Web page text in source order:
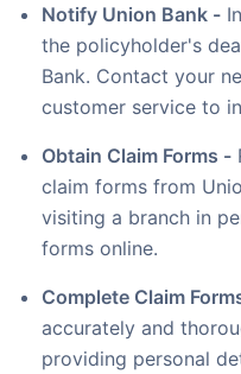
Notify Union Bank -
the policyholder's
Bank. Contact your
customer service to
Obtain Claim Forms -
claim forms from
visiting a branch in
forms online.
Complete Claim
accurately and
providing personal